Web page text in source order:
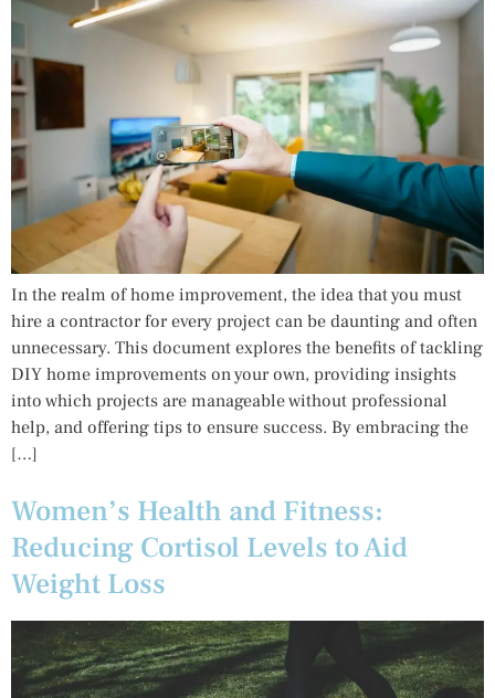
In the realm of home improvement, the idea that you must
hire a contractor for every project can be daunting and often
unnecessary. This document explores the benefits of tackling
DIY home improvements on your own, providing insights
into which projects are manageable without professional
help, and offering tips to ensure success. By embracing the
[…]
Women’s Health and Fitness:
Reducing Cortisol Levels to Aid
Weight Loss